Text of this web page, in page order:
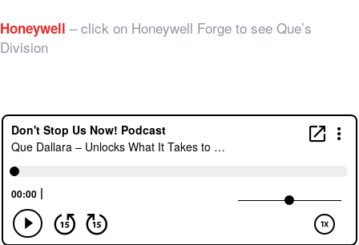
Honeywell – click on Honeywell Forge to see Que’s
Division